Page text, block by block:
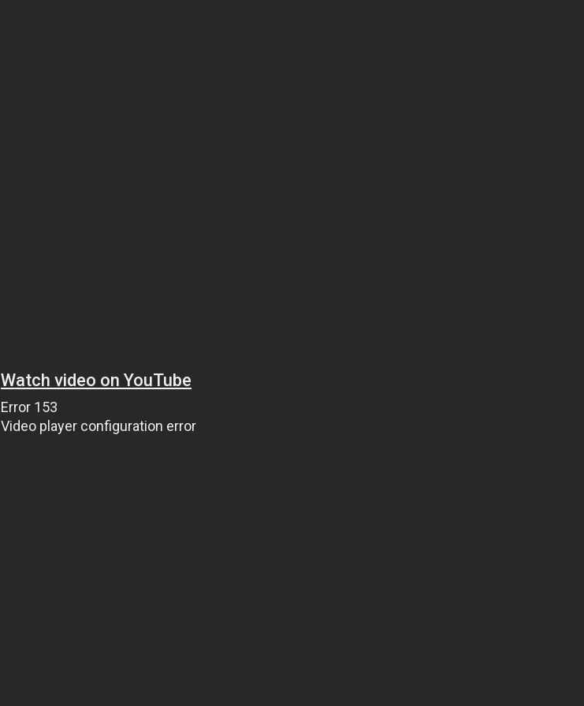
Watch video on YouTube
Error 153
Video player configuration error